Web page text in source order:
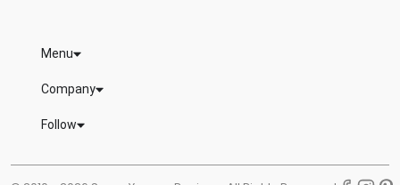
Menu
Company
Follow